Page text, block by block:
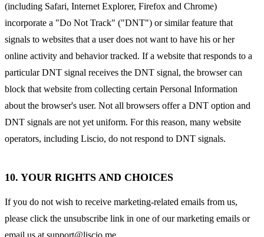
(including Safari, Internet Explorer, Firefox and Chrome)
incorporate a "Do Not Track" ("DNT") or similar feature that
signals to websites that a user does not want to have his or her
online activity and behavior tracked. If a website that responds to a
particular DNT signal receives the DNT signal, the browser can
block that website from collecting certain Personal Information
about the browser's user. Not all browsers offer a DNT option and
DNT signals are not yet uniform. For this reason, many website
operators, including Liscio, do not respond to DNT signals.
10. YOUR RIGHTS AND CHOICES
If you do not wish to receive marketing-related emails from us,
please click the unsubscribe link in one of our marketing emails or
email us at support@liscio.me